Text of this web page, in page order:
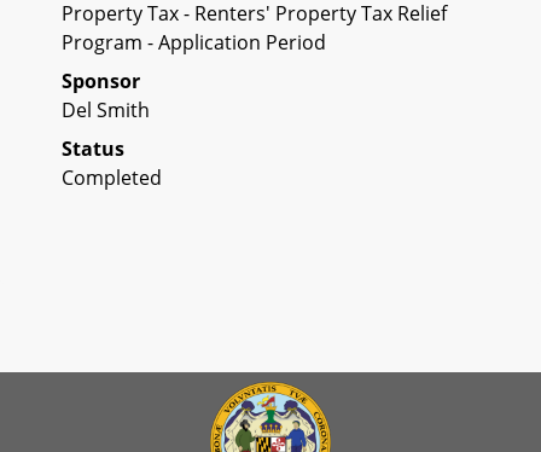
Property Tax - Renters' Property Tax Relief
Program - Application Period
Sponsor
Del Smith
Status
Completed